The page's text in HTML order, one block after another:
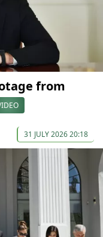
from
31 JULY 2026 20:18